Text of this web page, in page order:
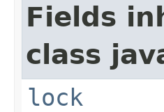
Fields
class
lock